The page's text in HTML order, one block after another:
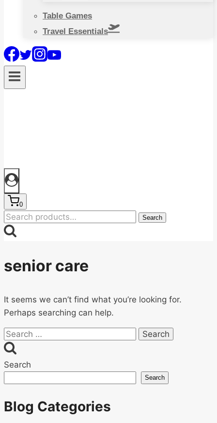
Table Games
Travel Essentials
0
Search
for:
Search
senior care
It seems we can’t find what you’re looking for.
Perhaps searching can help.
Search
for:
Search
Search
Blog Categories